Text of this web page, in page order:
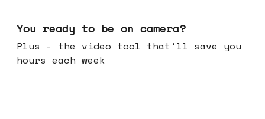
You ready to be on camera?
Plus - the video tool that'll save you
hours each week